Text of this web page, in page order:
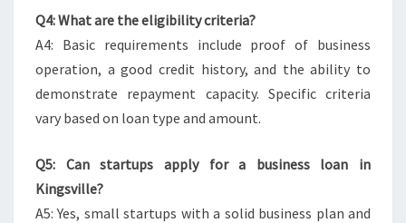
Q4: What are the eligibility criteria?
A4: Basic requirements include proof of business
operation, a good credit history, and the ability to
demonstrate repayment capacity. Specific criteria
vary based on loan type and amount.
Q5: Can startups apply for a business loan in
Kingsville?
A5: Yes, small startups with a solid business plan and